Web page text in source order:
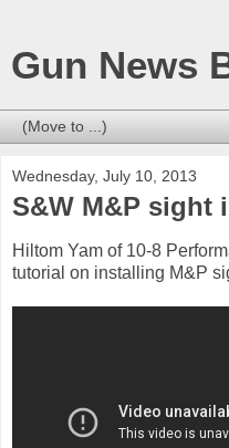
Gun News
Wednesday, July 10, 2013
S&W M&P sight
Hiltom Yam of 10-8
tutorial on installing M&P